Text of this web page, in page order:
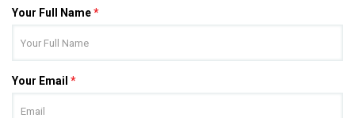
Your Full Name*
Your Email *